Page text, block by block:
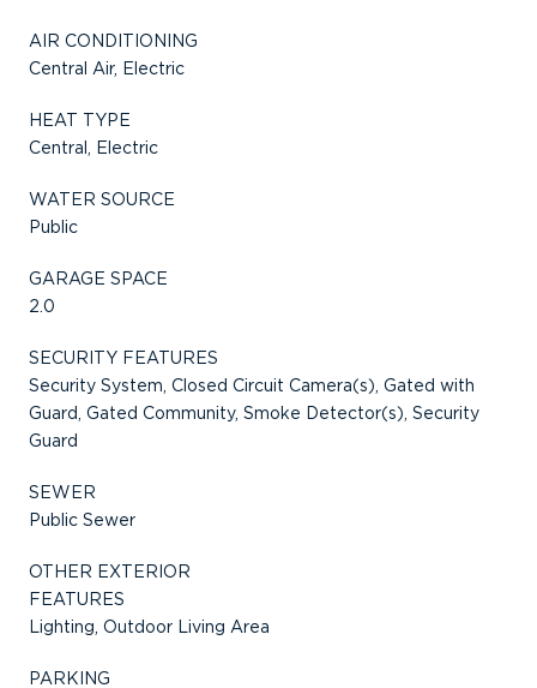
AIR CONDITIONING
Central Air, Electric
HEAT TYPE
Central, Electric
WATER SOURCE
Public
GARAGE SPACE
2.0
SECURITY FEATURES
Security System, Closed Circuit Camera(s), Gated with
Guard, Gated Community, Smoke Detector(s), Security
Guard
SEWER
Public Sewer
OTHER EXTERIOR
FEATURES
Lighting, Outdoor Living Area
PARKING